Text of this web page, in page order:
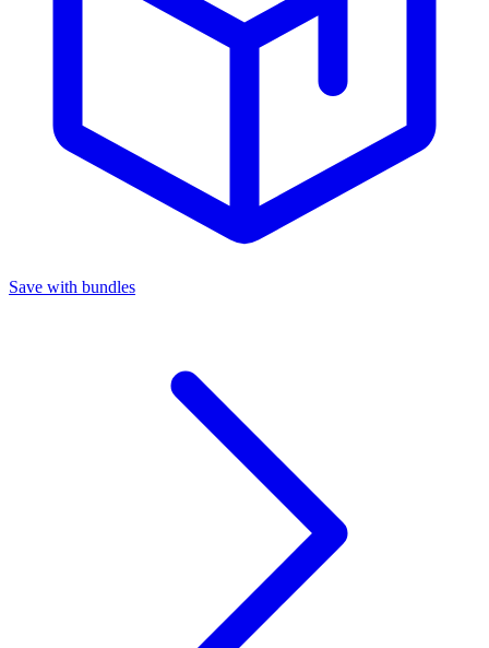
Save with bundles